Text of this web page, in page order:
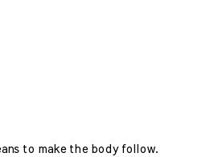
to make the body follow.